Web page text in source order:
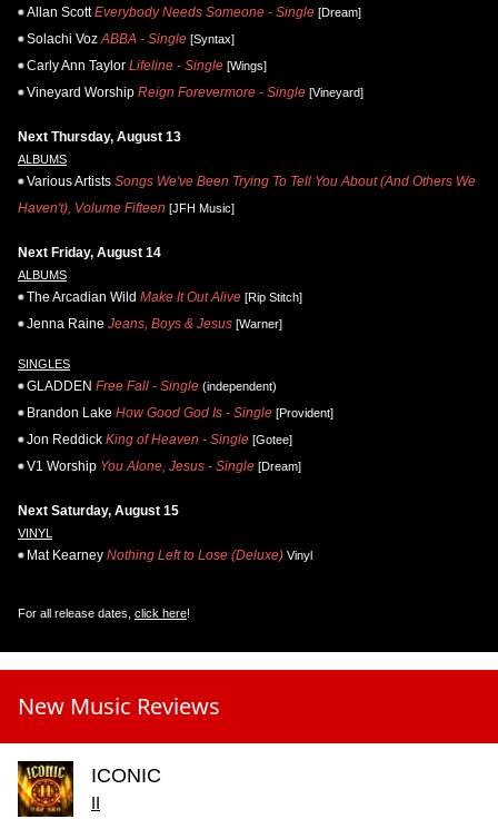
Allan Scott Everybody Needs Someone - Single [Dream]
Solachi Voz ABBA - Single [Syntax]
Carly Ann Taylor Lifeline - Single [Wings]
Vineyard Worship Reign Forevermore - Single [Vineyard]
Next Thursday, August 13
ALBUMS
Various Artists Songs We've Been Trying To Tell You About (And Others We
Haven't), Volume Fifteen [JFH Music]
Next Friday, August 14
ALBUMS
The Arcadian Wild Make It Out Alive [Rip Stitch]
Jenna Raine Jeans, Boys & Jesus [Warner]
SINGLES
GLADDEN Free Fall - Single (independent)
Brandon Lake How Good God Is - Single [Provident]
Jon Reddick King of Heaven - Single [Gotee]
V1 Worship You Alone, Jesus - Single [Dream]
Next Saturday, August 15
VINYL
Mat Kearney Nothing Left to Lose (Deluxe) Vinyl
For all release dates, click here!
New Music Reviews
ICONIC
II